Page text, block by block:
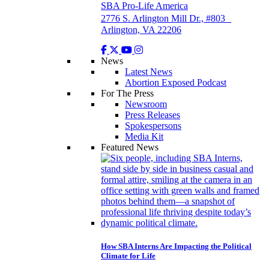
SBA Pro-Life America
2776 S. Arlington Mill Dr., #803
Arlington, VA 22206
News
Latest News
Abortion Exposed Podcast
For The Press
Newsroom
Press Releases
Spokespersons
Media Kit
Featured News
How SBA Interns Are Impacting the Political
Climate for Life